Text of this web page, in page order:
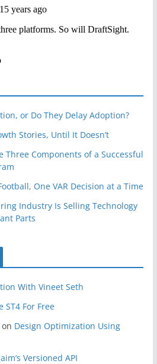
or Do They Delay Adoption?
Stories, Until It Doesn’t
Three Components of a Successful
One VAR Decision at a Time
Industry Is Selling Technology
Parts
With Vineet Seth
ST4 For Free
Design Optimization Using
Versioned API